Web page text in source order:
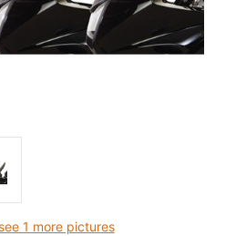
1 more pictures